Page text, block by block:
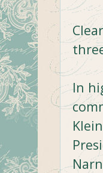
In